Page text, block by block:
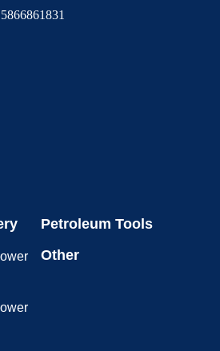
Petroleum Tools
Other